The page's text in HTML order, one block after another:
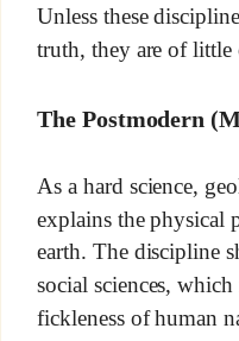
Unless these
truth, they are of little
The Postmodern
As a hard science,
explains the physical
earth. The discipline
social sciences,
fickleness of human